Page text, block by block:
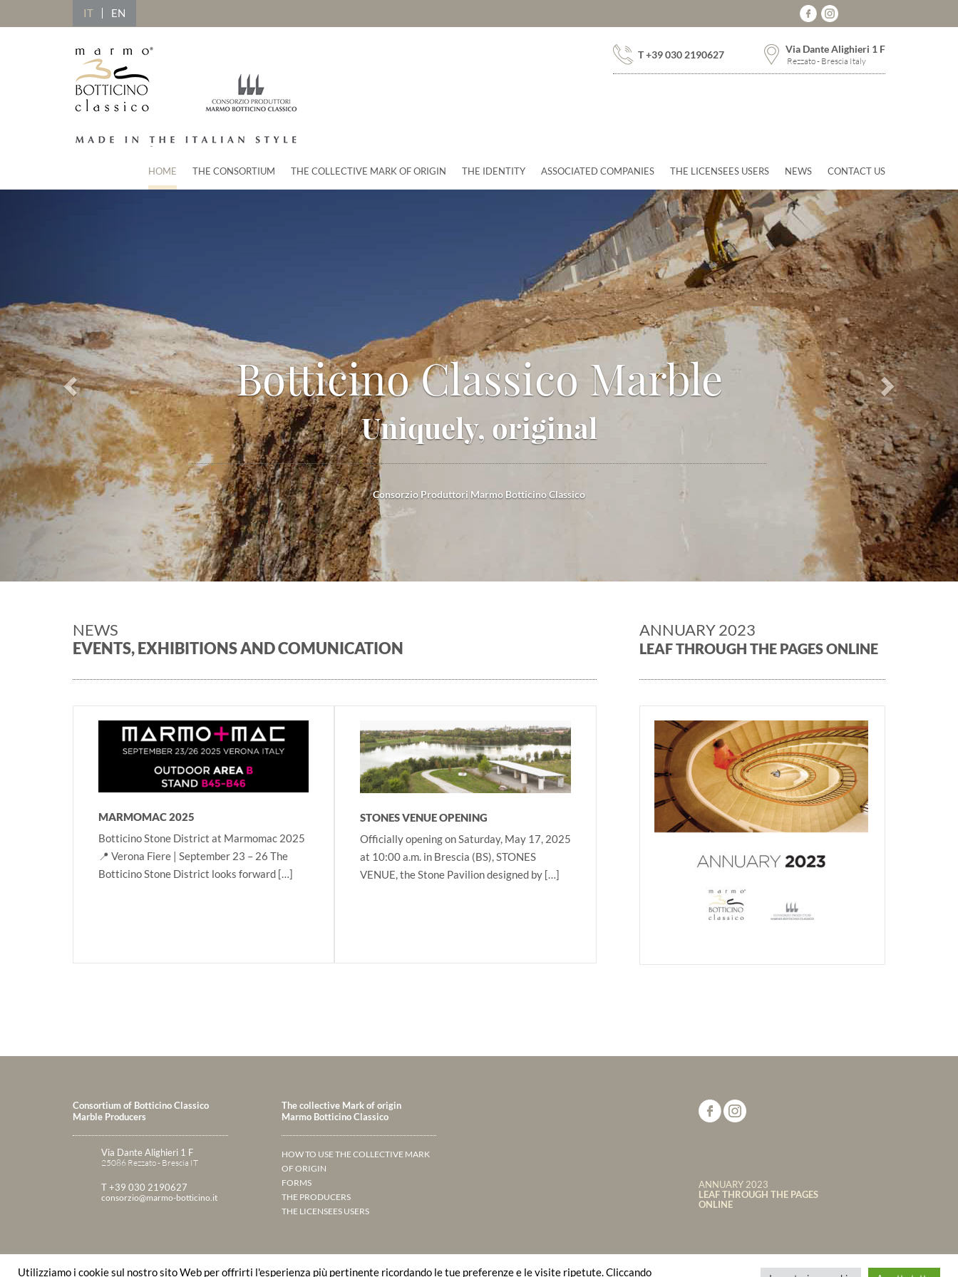
IT EN
Via Dante Alighieri 1 F
Rezzato - Brescia Italy
T +39 030 2190627
HOME THE CONSORTIUM THE COLLECTIVE MARK OF ORIGIN THE IDENTITY ASSOCIATED COMPANIES THE LICENSEES USERS NEWS CONTACT US
Botticino Classico Marble
Uniquely, original
Consorzio Produttori Marmo Botticino Classico
Next
NEWS
EVENTS, EXHIBITIONS AND COMUNICATION
MARMOMAC 2025
Botticino Stone District at Marmomac 2025
📍 Verona Fiere | September 23 – 26 The
Botticino Stone District looks forward […]
STONES VENUE OPENING
Officially opening on Saturday, May 17, 2025
at 10:00 a.m. in Brescia (BS), STONES
VENUE, the Stone Pavilion designed by […]
ANNUARY 2023
LEAF THROUGH THE PAGES ONLINE
Utilizziamo i cookie sul nostro sito Web per offrirti l'esperienza più pertinente ricordando le tue preferenze e le visite ripetute. Cliccando
Consortium of Botticino Classico
Marble Producers
Via Dante Alighieri 1 F
25086 Rezzato - Brescia IT
T +39 030 2190627
consorzio@marmo-botticino.it
The collective Mark of origin
Marmo Botticino Classico
HOW TO USE THE COLLECTIVE MARK
OF ORIGIN
FORMS
THE PRODUCERS
THE LICENSEES USERS
ANNUARY 2023
LEAF THROUGH THE PAGES
ONLINE